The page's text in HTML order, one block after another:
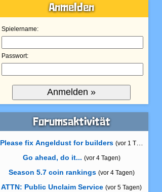
Anmelden
Spielername:
Passwort:
Forumsaktivität
Please fix Angeldust for builders (vor 1 Tag)
Go ahead, do it... (vor 4 Tagen)
Season 5.7 coin rankings (vor 4 Tagen)
ATTN: Public Unclaim Service (vor 5 Tagen)